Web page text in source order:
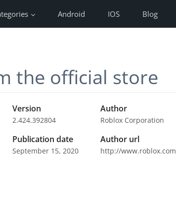
Android IOS Blog
the official store
Version
2.424.392804
Author
Roblox Corporation
Publication date
September 15, 2020
Author url
http://www.roblox.com